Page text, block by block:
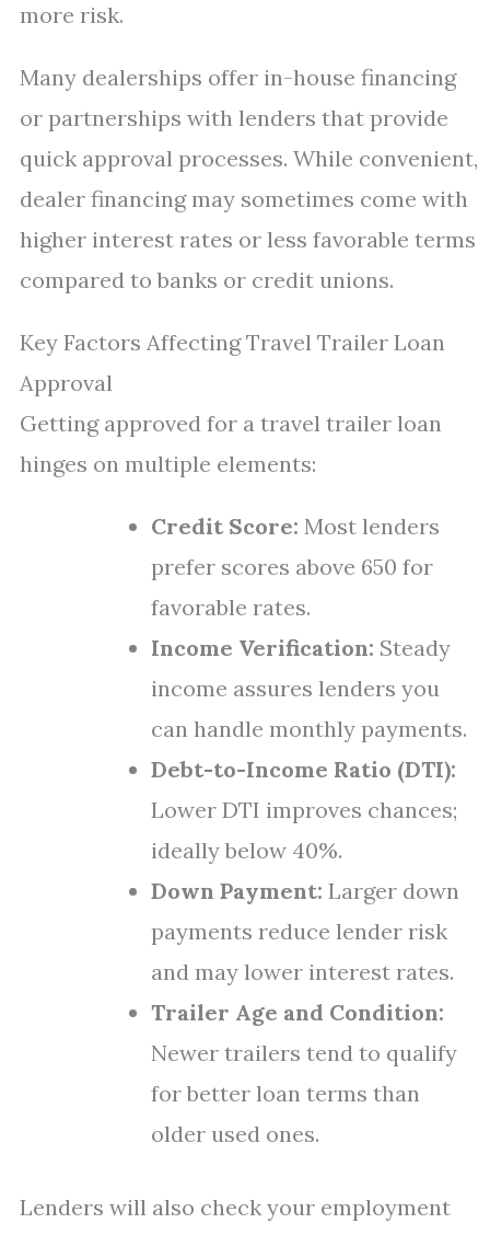
more risk.
Many dealerships offer in-house financing
or partnerships with lenders that provide
quick approval processes. While convenient,
dealer financing may sometimes come with
higher interest rates or less favorable terms
compared to banks or credit unions.
Key Factors Affecting Travel Trailer Loan
Approval
Getting approved for a travel trailer loan
hinges on multiple elements:
Credit Score: Most lenders
prefer scores above 650 for
favorable rates.
Income Verification: Steady
income assures lenders you
can handle monthly payments.
Debt-to-Income Ratio (DTI):
Lower DTI improves chances;
ideally below 40%.
Down Payment: Larger down
payments reduce lender risk
and may lower interest rates.
Trailer Age and Condition:
Newer trailers tend to qualify
for better loan terms than
older used ones.
Lenders will also check your employment